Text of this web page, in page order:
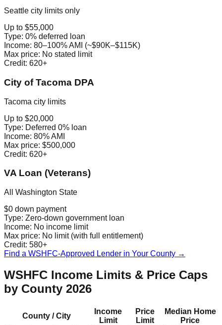
Seattle city limits only
Up to $55,000
Type: 0% deferred loan
Income: 80–100% AMI (~$90K–$115K)
Max price: No stated limit
Credit: 620+
City of Tacoma DPA
Tacoma city limits
Up to $20,000
Type: Deferred 0% loan
Income: 80% AMI
Max price: $500,000
Credit: 620+
VA Loan (Veterans)
All Washington State
$0 down payment
Type: Zero-down government loan
Income: No income limit
Max price: No limit (with full entitlement)
Credit: 580+
Find a WSHFC-Approved Lender in Your County →
WSHFC Income Limits & Price Caps
by County 2026
County / City
Income
Limit
Price
Limit
Median Home
Price